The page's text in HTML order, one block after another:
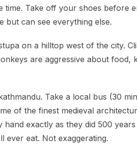
Take off your shoes before
but can see everything else.
on a hilltop west of the city.
are aggressive about food,
Take a local bus (30
of the finest medieval
exactly as they did 500
ever eat. Not exaggerating.